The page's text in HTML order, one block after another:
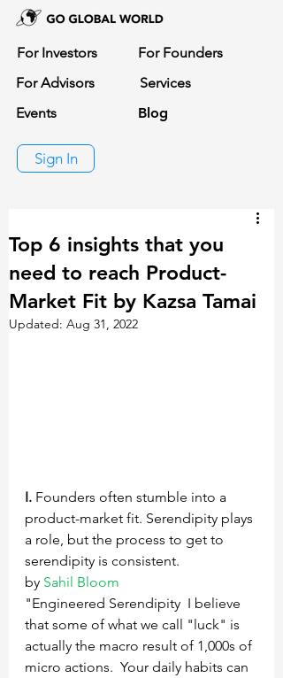
For Investors
For Founders
For Advisors
Services
Events
Blog
Sign In
Top 6 insights that you
need to reach Product-
Market Fit by Kazsa Tamai
Updated: Aug 31, 2022
I. Founders often stumble into a
product-market fit. Serendipity plays
a role, but the process to get to
serendipity is consistent.
by Sahil Bloom
"Engineered Serendipity  I believe
that some of what we call "luck" is
actually the macro result of 1,000s of
micro actions.  Your daily habits can